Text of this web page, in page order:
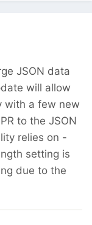
JSON data
will allow
with a few new
to the JSON
relies on -
setting is
due to the